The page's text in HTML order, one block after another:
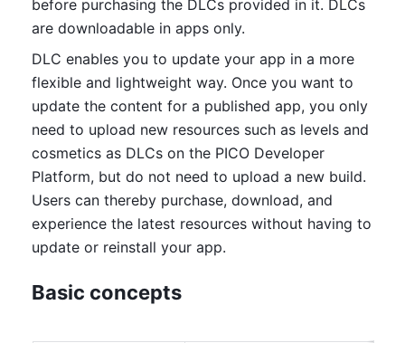
before purchasing the DLCs provided in it. DLCs
are downloadable in apps only.
DLC enables you to update your app in a more
flexible and lightweight way. Once you want to
update the content for a published app, you only
need to upload new resources such as levels and
cosmetics as DLCs on the PICO Developer
Platform, but do not need to upload a new build.
Users can thereby purchase, download, and
experience the latest resources without having to
update or reinstall your app.
Basic concepts